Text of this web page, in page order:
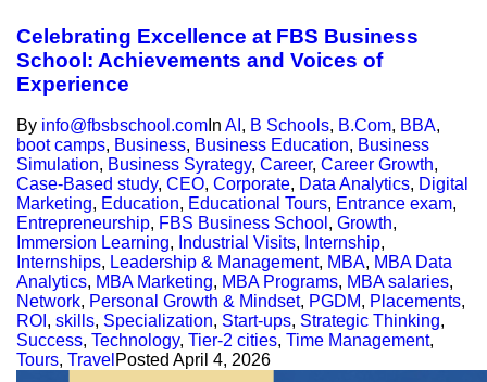
Celebrating Excellence at FBS Business
School: Achievements and Voices of
Experience
By info@fbsbschool.com In AI , B Schools, B.Com, BBA,
boot camps, Business, Business Education, Business
Simulation, Business Syrategy, Career, Career Growth,
Case-Based study, CEO, Corporate, Data Analytics, Digital
Marketing, Education, Educational Tours, Entrance exam,
Entrepreneurship, FBS Business School , Growth,
Immersion Learning, Industrial Visits, Internship,
Internships, Leadership & Management, MBA, MBA Data
Analytics, MBA Marketing, MBA Programs, MBA salaries,
Network, Personal Growth & Mindset, PGDM, Placements,
ROI , skills, Specialization, Start-ups, Strategic Thinking,
Success, Technology, Tier-2 cities, Time Management,
Tours, Travel Posted April 4, 2026